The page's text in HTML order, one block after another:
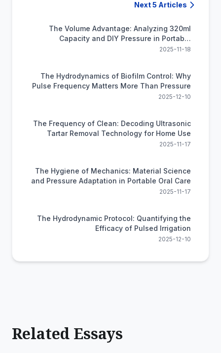
Next 5 Articles
The Volume Advantage: Analyzing 320ml
Capacity and DIY Pressure in Portable
Flossing
2025-11-18
The Hydrodynamics of Biofilm Control: Why
Pulse Frequency Matters More Than Pressure
2025-12-10
The Frequency of Clean: Decoding Ultrasonic
Tartar Removal Technology for Home Use
2025-11-17
The Hygiene of Mechanics: Material Science
and Pressure Adaptation in Portable Oral Care
2025-11-17
The Hydrodynamic Protocol: Quantifying the
Efficacy of Pulsed Irrigation
2025-12-10
Related Essays